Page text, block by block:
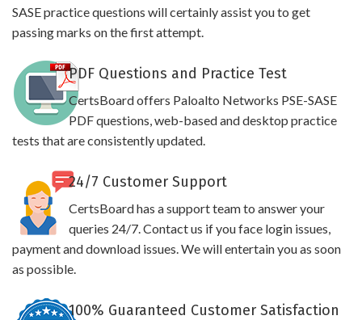
SASE practice questions will certainly assist you to get
passing marks on the first attempt.
PDF Questions and Practice Test
CertsBoard offers Paloalto Networks PSE-SASE
PDF questions, web-based and desktop practice
tests that are consistently updated.
24/7 Customer Support
CertsBoard has a support team to answer your
queries 24/7. Contact us if you face login issues,
payment and download issues. We will entertain you as soon
as possible.
100% Guaranteed Customer Satisfaction